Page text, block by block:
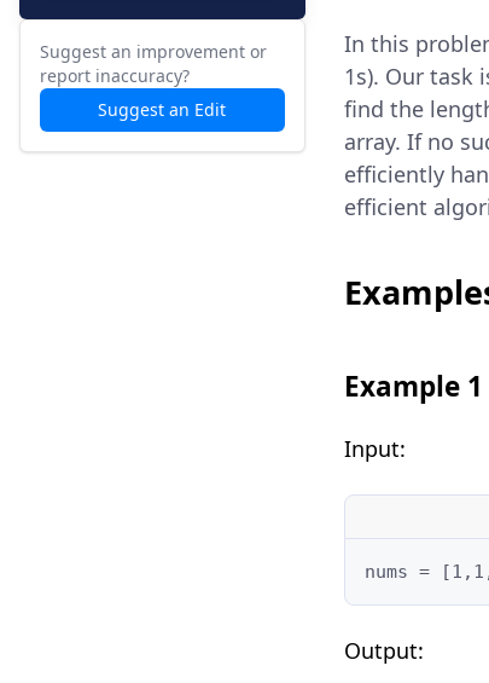
Suggest an improvement or
report inaccuracy?
Suggest an Edit
In this
1s). Our task
find the
array. If no
efficiently
efficient
Example 1
Input:
nums =
Output: